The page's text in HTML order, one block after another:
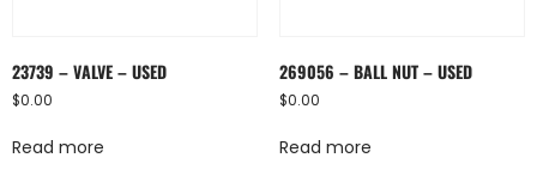
23739 – VALVE – USED
$0.00
Read more
269056 – BALL NUT – USED
$0.00
Read more